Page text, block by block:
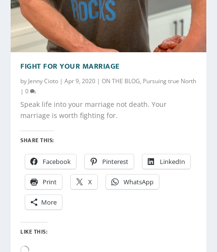
FIGHT FOR YOUR MARRIAGE
by Jenny Cioto |Apr 9, 2020 |ON THE BLOG, Pursuing true North
|0
Speak life into your marriage not death. Your
marriage is worth fighting for.
SHARE THIS:
Facebook Pinterest LinkedIn
Print X WhatsApp
More
LIKE THIS: